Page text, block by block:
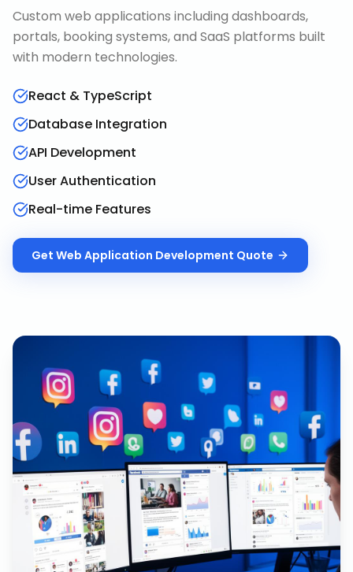
Custom web applications including dashboards,
portals, booking systems, and SaaS platforms built
with modern technologies.
React & TypeScript
Database Integration
API Development
User Authentication
Real-time Features
Get Web Application Development Quote